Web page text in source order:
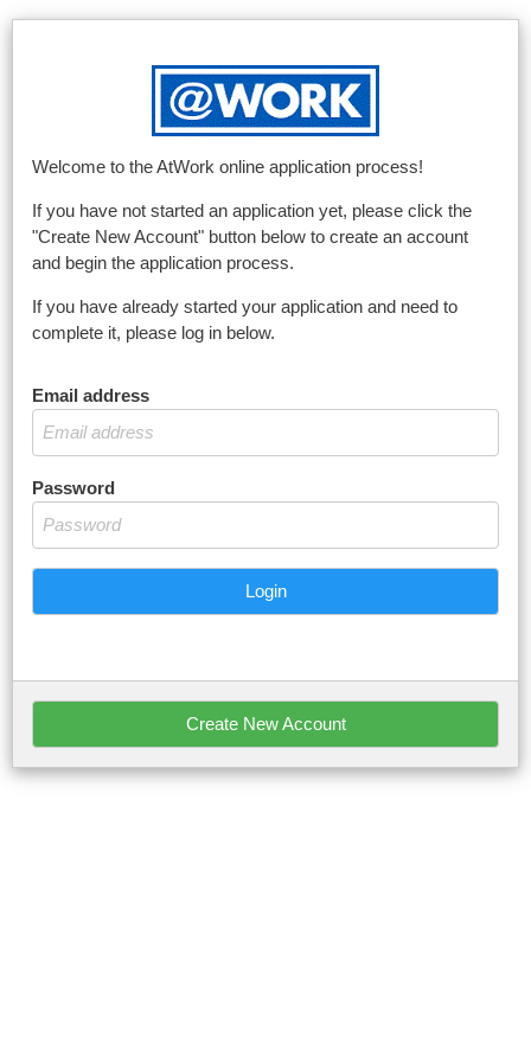
Welcome to the AtWork online application process!
If you have not started an application yet, please click the
"Create New Account" button below to create an account
and begin the application process.
If you have already started your application and need to
complete it, please log in below.
Email address
Password
Login
Create New Account